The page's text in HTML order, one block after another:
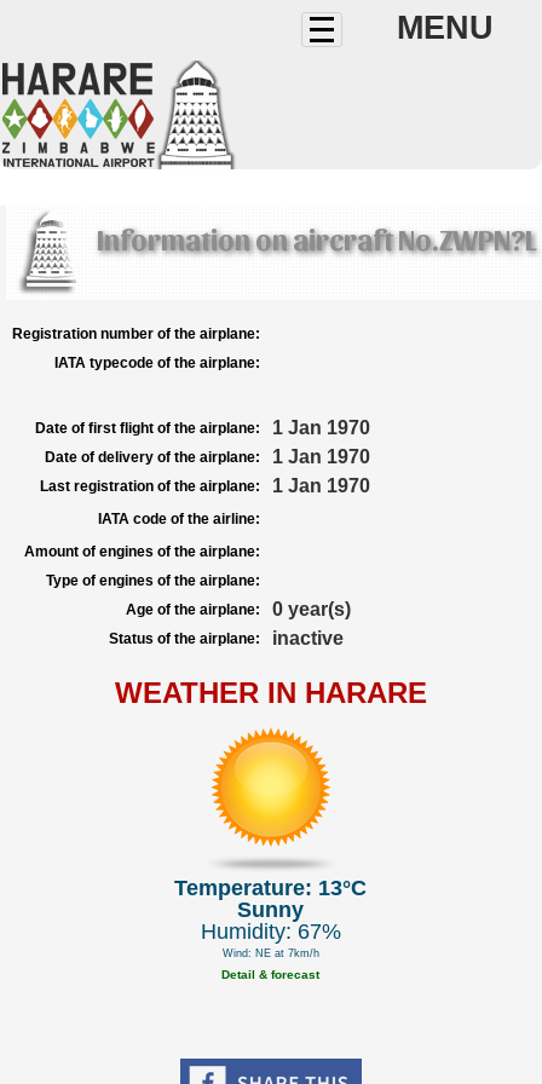
MENU
Information on aircraft No.ZWPN?L
Registration number of the airplane:
IATA typecode of the airplane:
Date of first flight of the airplane: 1 Jan 1970
Date of delivery of the airplane: 1 Jan 1970
Last registration of the airplane: 1 Jan 1970
IATA code of the airline:
Amount of engines of the airplane:
Type of engines of the airplane:
Age of the airplane:
0 year(s)
Status of the airplane: inactive
WEATHER IN HARARE
Temperature: 13°C
Sunny
Humidity: 67%
Wind: NE at 7km/h
Detail & forecast